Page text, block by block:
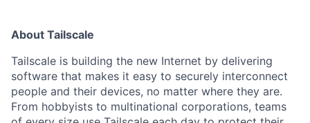
About Tailscale
Tailscale is building the new Internet by delivering
software that makes it easy to securely interconnect
people and their devices, no matter where they are.
From hobbyists to multinational corporations, teams